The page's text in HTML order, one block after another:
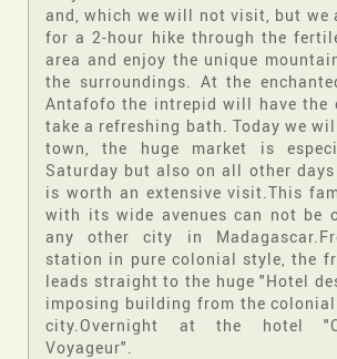
and, which we will not visit, but we
for a 2-hour hike through the
area and enjoy the unique
the surroundings. At the
Antafofo the intrepid will have the
take a refreshing bath. Today we
town, the huge market is
Saturday but also on all other
is worth an extensive visit.This
with its wide avenues can not be
any other city in
station in pure colonial style, the
leads straight to the huge "Hotel
imposing building from the
city.Overnight at the hotel
Voyageur".